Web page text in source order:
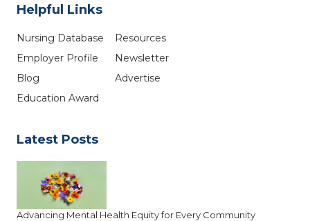
Helpful Links
Nursing Database
Employer Profile
Blog
Education Award
Resources
Newsletter
Advertise
Latest Posts
Advancing Mental Health Equity for Every Community